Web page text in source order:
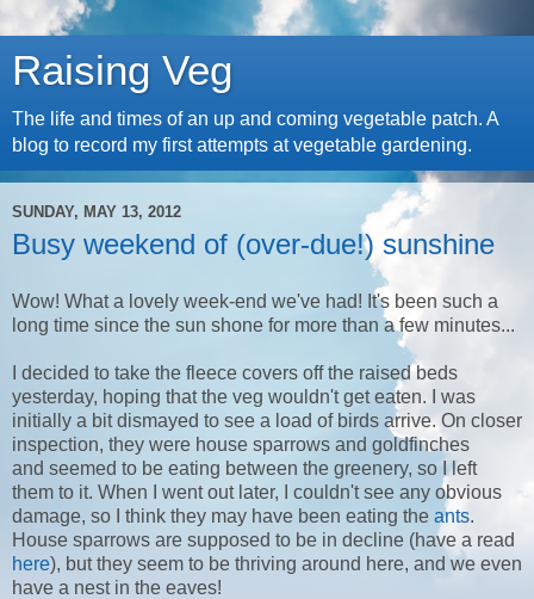
Raising Veg
The life and times of an up and coming vegetable patch. A
blog to record my first attempts at vegetable gardening.
SUNDAY, MAY 13, 2012
Busy weekend of (over-due!) sunshine
Wow! What a lovely week-end we've had! It's been such a
long time since the sun shone for more than a few minutes...
I decided to take the fleece covers off the raised beds
yesterday, hoping that the veg wouldn't get eaten. I was
initially a bit dismayed to see a load of birds arrive. On closer
inspection, they were house sparrows and goldfinches
and seemed to be eating between the greenery, so I left
them to it. When I went out later, I couldn't see any obvious
damage, so I think they may have been eating the ants.
House sparrows are supposed to be in decline (have a read
here), but they seem to be thriving around here, and we even
have a nest in the eaves!